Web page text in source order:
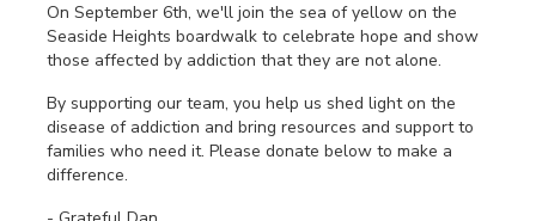
On September 6th, we'll join the sea of yellow on the
Seaside Heights boardwalk to celebrate hope and show
those affected by addiction that they are not alone.
By supporting our team, you help us shed light on the
disease of addiction and bring resources and support to
families who need it. Please donate below to make a
difference.